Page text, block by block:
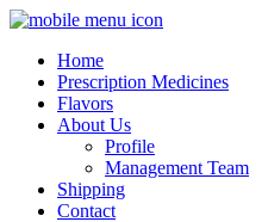
Home
Prescription Medicines
Flavors
About Us
Profile
Management Team
Shipping
Contact